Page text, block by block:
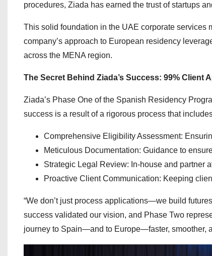
procedures, Ziada has earned the trust of startups
This solid foundation in the UAE corporate services
company’s approach to European residency
across the MENA region.
The Secret Behind Ziada’s Success: 99% Client
Ziada’s Phase One of the Spanish Residency
success is a result of a rigorous process that
Comprehensive Eligibility Assessment:
Meticulous Documentation: Guidance to
Strategic Legal Review: In-house and partner
Proactive Client Communication: Keeping
“We don’t just process applications—we build
success validated our vision, and Phase Two
journey to Spain—and to Europe—faster, smoother,